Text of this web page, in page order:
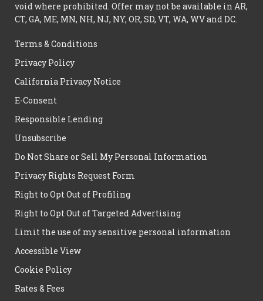
void where prohibited. Offer may not be available in AR,
CT, GA, ME, MN, NH, NJ, NY, OR, SD, VT, WA, WV and DC.
Terms & Conditions
Privacy Policy
California Privacy Notice
E-Consent
Responsible Lending
Unsubscribe
Do Not Share or Sell My Personal Information
Privacy Rights Request Form
Right to Opt Out of Profiling
Right to Opt Out of Targeted Advertising
Limit the use of my sensitive personal information
Accessible View
Cookie Policy
Rates & Fees